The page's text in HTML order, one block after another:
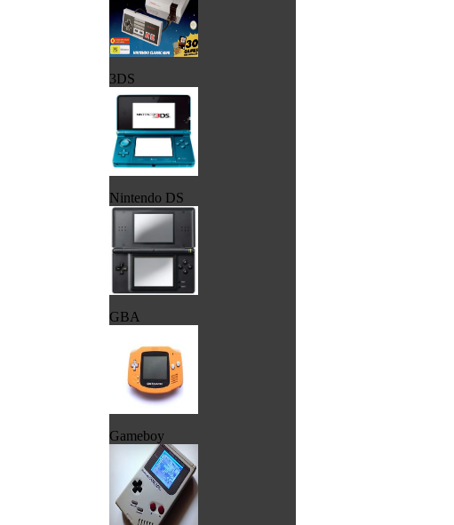
3DS
Nintendo DS
GBA
Gameboy